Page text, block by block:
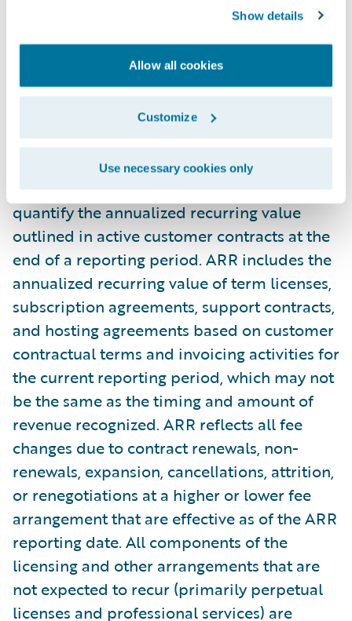
Show details
Allow all cookies
Customize
Use necessary cookies only
property and equipment and capitalized
software development costs. These non-
GAAP measures enable us to analyze our
financial performance without the effects of
certain non-cash items such as amortization
and stock-based compensation.
Annual recurring revenue ("ARR") is used to
quantify the annualized recurring value
outlined in active customer contracts at the
end of a reporting period. ARR includes the
annualized recurring value of term licenses,
subscription agreements, support contracts,
and hosting agreements based on customer
contractual terms and invoicing activities for
the current reporting period, which may not
be the same as the timing and amount of
revenue recognized. ARR reflects all fee
changes due to contract renewals, non-
renewals, expansion, cancellations, attrition,
or renegotiations at a higher or lower fee
arrangement that are effective as of the ARR
reporting date. All components of the
licensing and other arrangements that are
not expected to recur (primarily perpetual
licenses and professional services) are